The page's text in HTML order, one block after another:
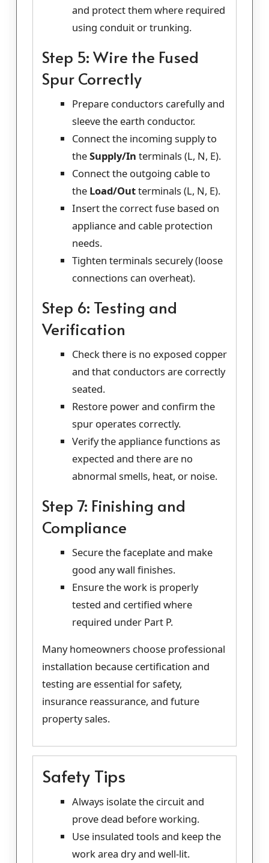
and protect them where required
using conduit or trunking.
Step 5: Wire the Fused
Spur Correctly
Prepare conductors carefully and
sleeve the earth conductor.
Connect the incoming supply to
theSupply/In terminals (L, N, E).
Connect the outgoing cable to
the Load/Outterminals (L, N, E).
Insert the correct fuse based on
appliance and cable protection
needs.
Tighten terminals securely (loose
connections can overheat).
Step 6: Testing and
Verification
Check there is no exposed copper
and that conductors are correctly
seated.
Restore power and confirm the
spur operates correctly.
Verify the appliance functions as
expected and there are no
abnormal smells, heat, or noise.
Step 7: Finishing and
Compliance
Secure the faceplate and make
good any wall finishes.
Ensure the work is properly
tested and certified where
required under Part P.
Many homeowners choose professional
installation because certification and
testing are essential for safety,
insurance reassurance, and future
property sales.
Safety Tips
Always isolate the circuit and
prove dead before working.
Use insulated tools and keep the
work area dry and well-lit.